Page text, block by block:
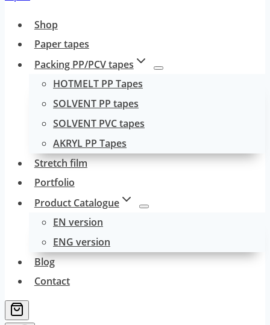
Shop
Paper tapes
Packing PP/PCV tapes
HOTMELT PP Tapes
SOLVENT PP tapes
SOLVENT PVC tapes
AKRYL PP Tapes
Stretch film
Portfolio
Product Catalogue
EN version
ENG version
Blog
Contact